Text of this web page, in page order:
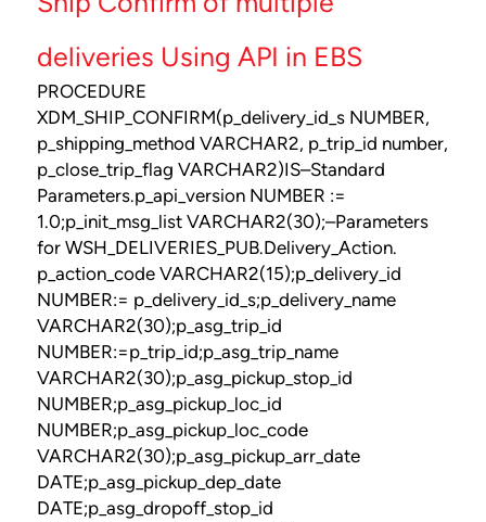
deliveries Using API in EBS
PROCEDURE
XDM_SHIP_CONFIRM(p_delivery_id_s NUMBER,
p_shipping_method VARCHAR2, p_trip_id number,
p_close_trip_flag VARCHAR2)IS–Standard
Parameters.p_api_version NUMBER :=
1.0;p_init_msg_list VARCHAR2(30);–Parameters
for WSH_DELIVERIES_PUB.Delivery_Action.
p_action_code VARCHAR2(15);p_delivery_id
NUMBER:= p_delivery_id_s;p_delivery_name
VARCHAR2(30);p_asg_trip_id
NUMBER:=p_trip_id;p_asg_trip_name
VARCHAR2(30);p_asg_pickup_stop_id
NUMBER;p_asg_pickup_loc_id
NUMBER;p_asg_pickup_loc_code
VARCHAR2(30);p_asg_pickup_arr_date
DATE;p_asg_pickup_dep_date
DATE;p_asg_dropoff_stop_id